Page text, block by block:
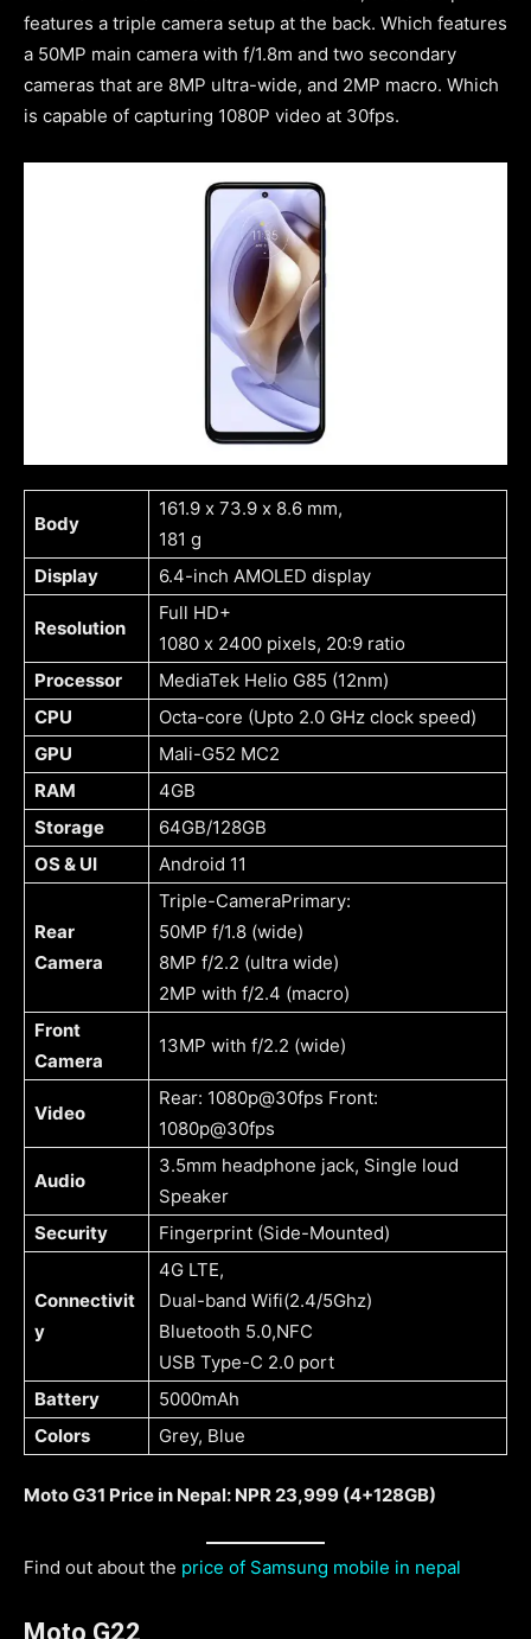
features a triple camera setup at the back. Which features
a 50MP main camera with f/1.8m and two secondary
cameras that are 8MP ultra-wide, and 2MP macro. Which
is capable of capturing 1080P video at 30fps.
Body
161.9 x 73.9 x 8.6 mm,
181 g
Display
6.4-inch AMOLED display
Resolution
Full HD+
1080 x 2400 pixels, 20:9 ratio
Processor
MediaTek Helio G85 (12nm)
CPU
Octa-core (Upto 2.0 GHz clock speed)
GPU
Mali-G52 MC2
RAM
4GB
Storage
64GB/128GB
OS & UI
Android 11
Rear
Camera
Triple-CameraPrimary:
50MP f/1.8 (wide)
8MP f/2.2 (ultra wide)
2MP with f/2.4 (macro)
Front
Camera
13MP with f/2.2 (wide)
Video
Rear: 1080p@30fps Front:
1080p@30fps
Audio
3.5mm headphone jack, Single loud
Speaker
Security
Fingerprint (Side-Mounted)
Connectivit
y
4G LTE,
Dual-band Wifi(2.4/5Ghz)
Bluetooth 5.0,NFC
USB Type-C 2.0 port
Battery
5000mAh
Colors
Grey, Blue
Moto G31 Price in Nepal: NPR 23,999 (4+128GB)
Find out about the price of Samsung mobile in nepal
Moto G22